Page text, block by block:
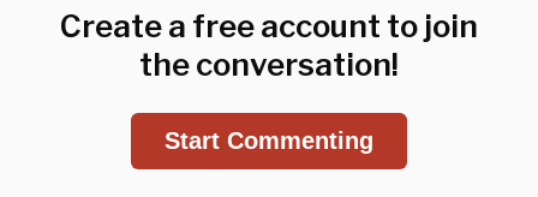
Create a free account to join
the conversation!
Start Commenting